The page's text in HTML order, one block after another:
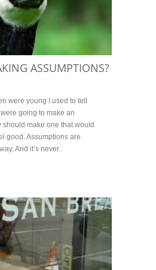
ASSUMPTIONS?
were young I used to tell
going to make an
should make one that would
good. Assumptions are
And it’s never..